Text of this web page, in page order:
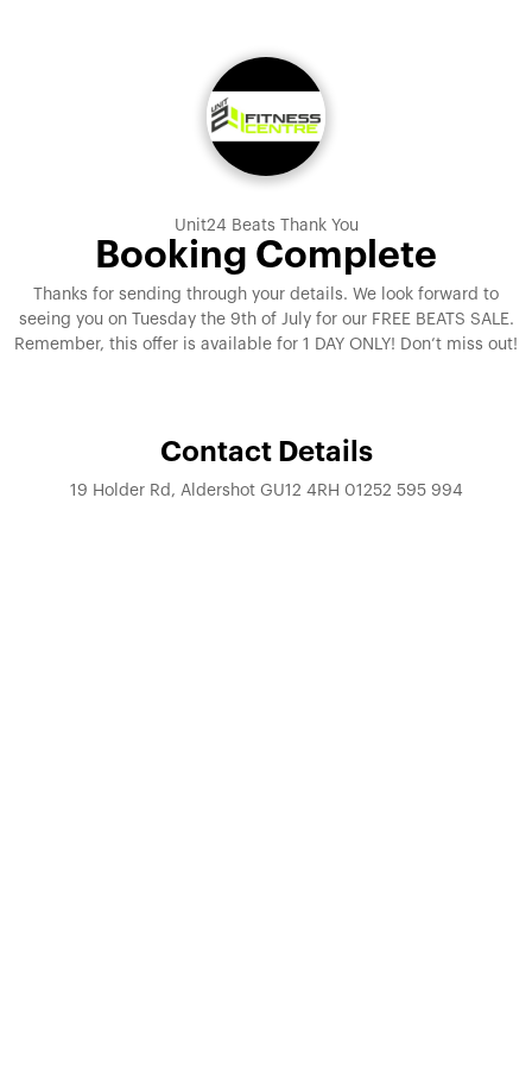
Unit24 Beats Thank You
Booking Complete
Thanks for sending through your details. We look forward to
seeing you on Tuesday the 9th of July for our FREE BEATS SALE.
Remember, this offer is available for 1 DAY ONLY! Don’t miss out!
Contact Details
19 Holder Rd, Aldershot GU12 4RH 01252 595 994